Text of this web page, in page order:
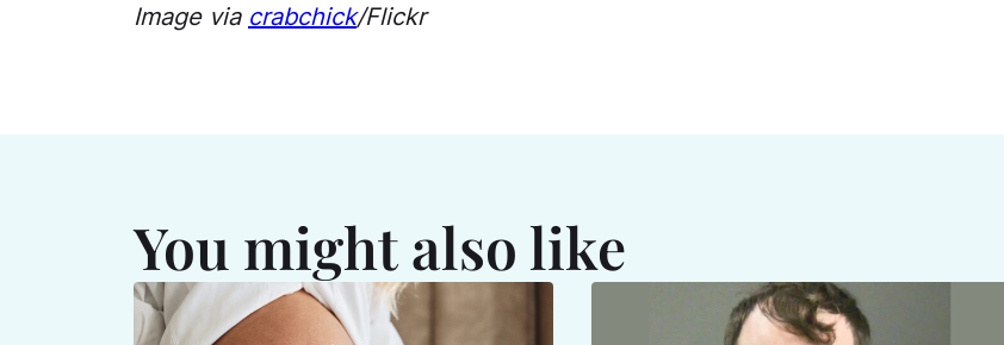
Image via crabchick/Flickr
You might also like